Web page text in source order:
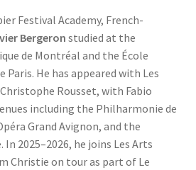
Festival Academy, French-
Bergeronstudied at the
de Montréal and the École
Paris. He has appeared with Les
Rousset, with Fabio
including the Philharmonie de
Grand Avignon, and the
In 2025–2026, he joins Les Arts
Christie on tour as part of Le